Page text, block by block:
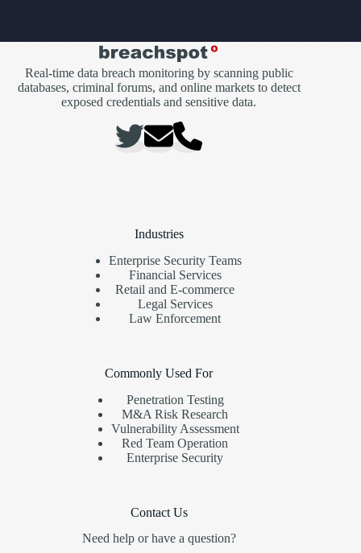
Real-time data breach monitoring by scanning public
databases, criminal forums, and online markets to detect
exposed credentials and sensitive data.
Industries
Enterprise Security Teams
Financial Services
Retail and E-commerce
Legal Services
Law Enforcement
Commonly Used For
Penetration Testing
M&A Risk Research
Vulnerability Assessment
Red Team Operation
Enterprise Security
Contact Us
Need help or have a question?